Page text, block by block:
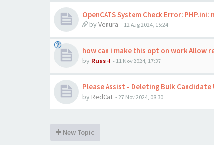
OpenCATS System Check Error:
by Venura - 12 Aug 2024, 15:24
how can i make this option work
by RussH - 11 Nov 2024, 17:37
Please Assist - Deleting Bulk Candidate
by RedCat - 27 Nov 2024, 08:30
New Topic